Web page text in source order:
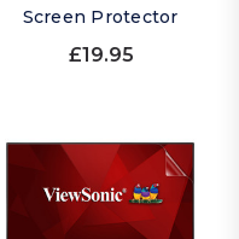
Screen Protector
£19.95